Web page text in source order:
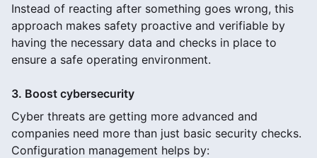
Instead of reacting after something goes wrong, this
approach makes safety proactive and verifiable by
having the necessary data and checks in place to
ensure a safe operating environment.
3. Boost cybersecurity
Cyber threats are getting more advanced and
companies need more than just basic security checks.
Configuration management helps by: